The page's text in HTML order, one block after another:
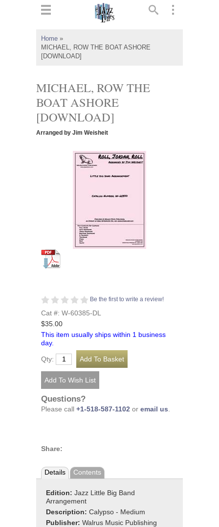
Home »
MICHAEL, ROW THE BOAT ASHORE
[DOWNLOAD]
MICHAEL, ROW THE
BOAT ASHORE
[DOWNLOAD]
Arranged by Jim Weisheit
Be the first to write a review!
Cat #: W-60385-DL
$35.00
This item usually ships within 1 business
day.
Qty:
Questions?
Please call +1-518-587-1102 or email us.
Share:
Details Contents
Edition: Jazz Little Big Band
Arrangement
Description: Calypso - Medium
Publisher: Walrus Music Publishing